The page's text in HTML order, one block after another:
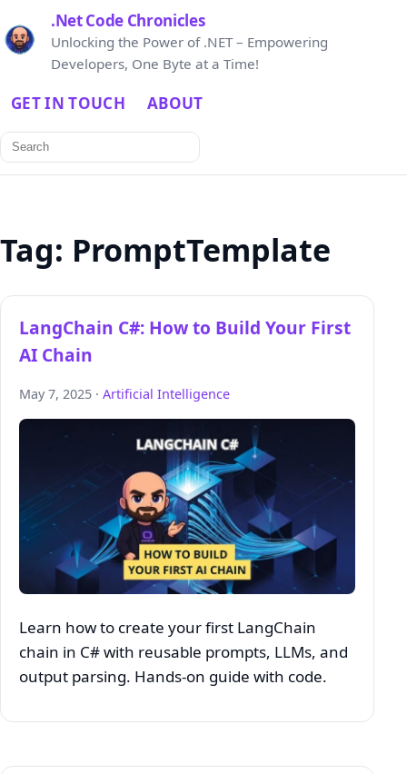
.Net Code Chronicles
Unlocking the Power of .NET – Empowering
Developers, One Byte at a Time!
GET IN TOUCH ABOUT
Search
for:
Tag: PromptTemplate
LangChain C#: How to Build Your First
AI Chain
May 7, 2025 · Artificial Intelligence
Learn how to create your first LangChain
chain in C# with reusable prompts, LLMs, and
output parsing. Hands-on guide with code.